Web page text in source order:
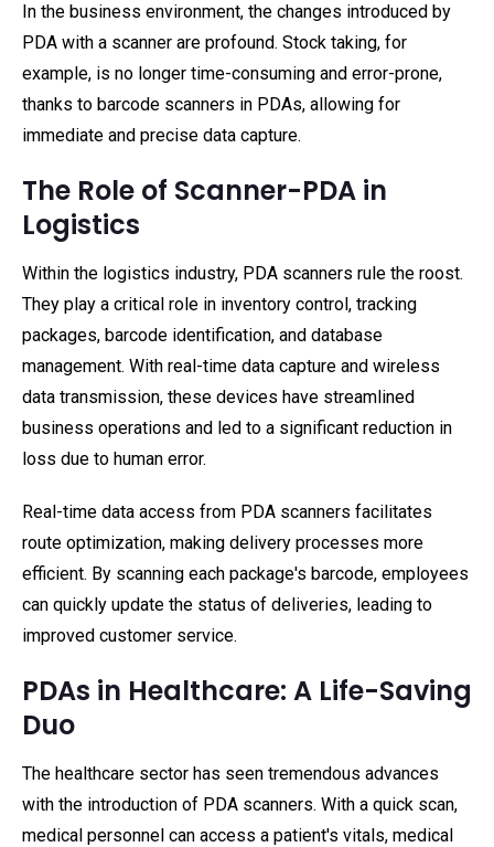
In the business environment, the changes introduced by
PDA with a scanner are profound. Stock taking, for
example, is no longer time-consuming and error-prone,
thanks to barcode scanners in PDAs, allowing for
immediate and precise data capture.
The Role of Scanner-PDA in
Logistics
Within the logistics industry, PDA scanners rule the roost.
They play a critical role in inventory control, tracking
packages, barcode identification, and database
management. With real-time data capture and wireless
data transmission, these devices have streamlined
business operations and led to a significant reduction in
loss due to human error.
Real-time data access from PDA scanners facilitates
route optimization, making delivery processes more
efficient. By scanning each package's barcode, employees
can quickly update the status of deliveries, leading to
improved customer service.
PDAs in Healthcare: A Life-Saving
Duo
The healthcare sector has seen tremendous advances
with the introduction of PDA scanners. With a quick scan,
medical personnel can access a patient's vitals, medical